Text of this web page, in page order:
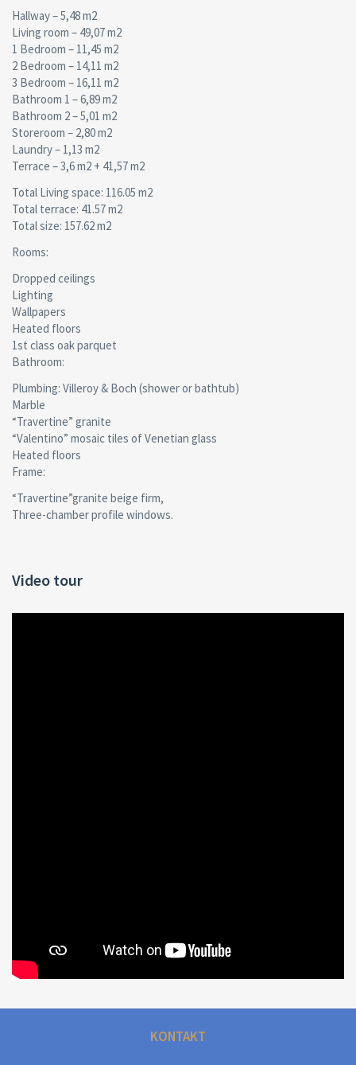
Hallway – 5,48 m2
Living room – 49,07 m2
1 Bedroom – 11,45 m2
2 Bedroom – 14,11 m2
3 Bedroom – 16,11 m2
Bathroom 1 – 6,89 m2
Bathroom 2 – 5,01 m2
Storeroom – 2,80 m2
Laundry – 1,13 m2
Terrace – 3,6 m2 + 41,57 m2
Total Living space: 116.05 m2
Total terrace: 41.57 m2
Total size: 157.62 m2
Rooms:
Dropped ceilings
Lighting
Wallpapers
Heated floors
1st class oak parquet
Bathroom:
Plumbing: Villeroy & Boch (shower or bathtub)
Мarble
“Travertine” granite
“Valentino” mosaic tiles of Venetian glass
Heated floors
Frame:
“Travertine”granite beige firm,
Three-chamber profile windows.
Video tour
KONTAKT